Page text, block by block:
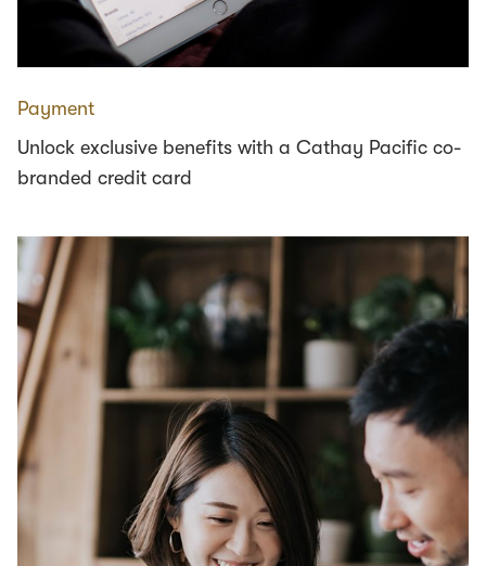
Payment
Unlock exclusive benefits with a Cathay Pacific co-
branded credit card